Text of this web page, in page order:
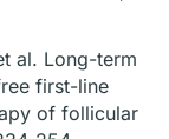
al. Long-term
first-line
of follicular